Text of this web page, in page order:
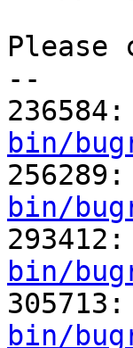
Please
--
236584:
bin/
256289:
bin/
293412:
bin/
305713:
bin/